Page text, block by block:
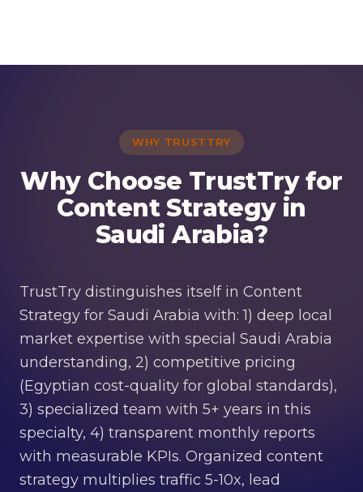
WHY TRUSTTRY
Why Choose TrustTry for
Content Strategy in
Saudi Arabia?
TrustTry distinguishes itself in Content
Strategy for Saudi Arabia with: 1) deep local
market expertise with special Saudi Arabia
understanding, 2) competitive pricing
(Egyptian cost-quality for global standards),
3) specialized team with 5+ years in this
specialty, 4) transparent monthly reports
with measurable KPIs. Organized content
strategy multiplies traffic 5-10x, lead